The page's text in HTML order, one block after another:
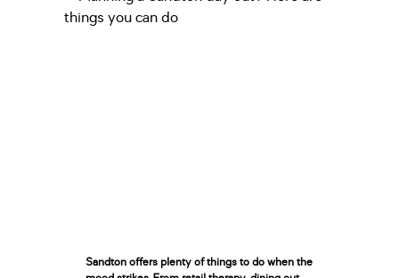
Sandton offers plenty of things to do when the